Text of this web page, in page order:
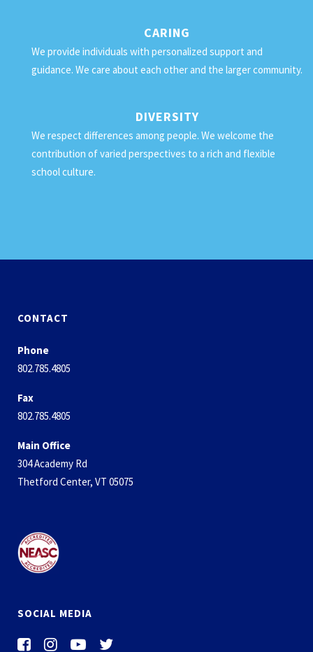
CARING
We provide individuals with personalized support and
guidance. We care about each other and the larger community.
DIVERSITY
We respect differences among people. We welcome the
contribution of varied perspectives to a rich and flexible
school culture.
CONTACT
Phone
802.785.4805
Fax
802.785.4805
Main Office
304 Academy Rd
Thetford Center, VT 05075
SOCIAL MEDIA